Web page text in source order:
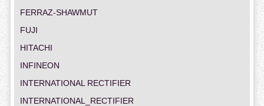
FERRAZ-SHAWMUT
FUJI
HITACHI
INFINEON
INTERNATIONAL RECTIFIER
INTERNATIONAL_RECTIFIER